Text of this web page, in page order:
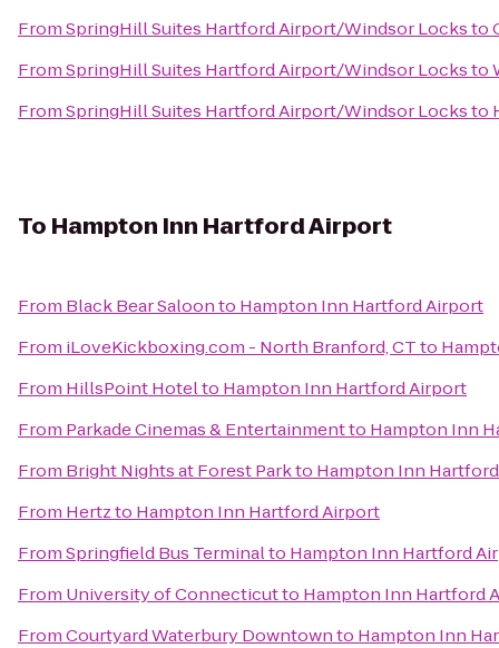
FromSpringHill Suites Hartford Airport/Windsor Locksto
FromSpringHill Suites Hartford Airport/Windsor Locksto
FromSpringHill Suites Hartford Airport/Windsor Locksto
To Hampton Inn Hartford Airport
From Black Bear Saloonto Hampton Inn Hartford Airport
From iLoveKickboxing.com - North Branford, CTto
From HillsPoint Hotelto Hampton Inn Hartford Airport
From Parkade Cinemas & Entertainmentto Hampton Inn
From Bright Nights at Forest Parkto Hampton Inn
From Hertzto Hampton Inn Hartford Airport
FromSpringfield Bus Terminalto Hampton Inn Hartford
From University of Connecticutto Hampton Inn Hartford
FromCourtyard Waterbury Downtownto Hampton Inn